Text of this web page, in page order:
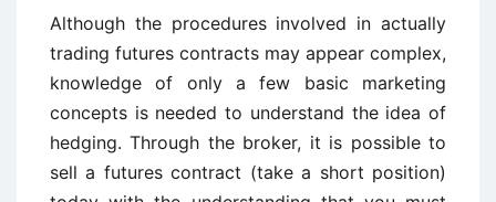
Although the procedures involved in actually
trading futures contracts may appear complex,
knowledge of only a few basic marketing
concepts is needed to understand the idea of
hedging. Through the broker, it is possible to
sell a futures contract (take a short position)